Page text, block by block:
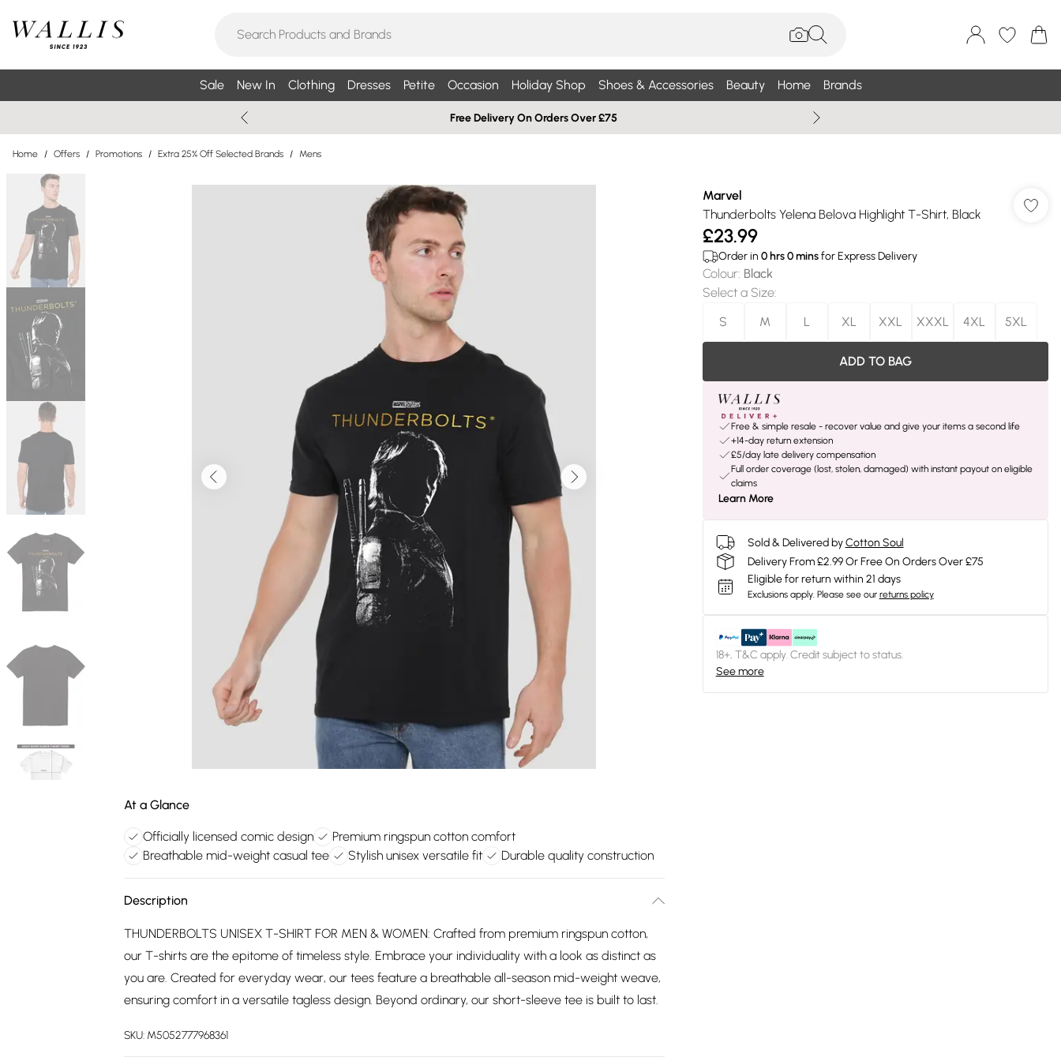
Sale New In Clothing Dresses Petite Occasion Holiday Shop Shoes & Accessories Beauty Home Brands
Free Delivery On Orders Over £75
Home / Offers / Promotions / Extra 25% Off Selected Brands / Mens
At a Glance
Officially licensed comic design
Premium ringspun cotton comfort
Breathable mid-weight casual tee
Stylish unisex versatile fit Durable quality construction
Description
THUNDERBOLTS UNISEX T-SHIRT FOR MEN & WOMEN: Crafted from premium ringspun cotton,
our T-shirts are the epitome of timeless style. Embrace your individuality with a look as distinct as
you are. Created for everyday wear, our tees feature a breathable all-season mid-weight weave,
ensuring comfort in a versatile tagless design. Beyond ordinary, our short-sleeve tee is built to last.
SKU: M5052777968361
Marvel
Thunderbolts Yelena Belova Highlight T-Shirt, Black
£23.99
Order in 0hrs0minsfor Express Delivery
Colour: Black
Select a Size:
S
M L XL XXL XXXL 4XL 5XL
ADD TO BAG
Free & simple resale - recover value and give your items a second life
+14-day return extension
£5/day late delivery compensation
Full order coverage (lost, stolen, damaged) with instant payout on eligible
claims
Learn More
Sold & Delivered by Cotton Soul
Delivery From £2.99 Or Free On Orders Over £75
Eligible for return within 21 days
Exclusions apply. Please see our returns policy
18+, T&C apply. Credit subject to status.
See more